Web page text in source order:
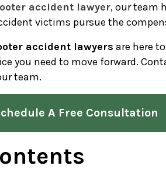
accident lawyer, our team
victims pursue the
accident lawyers are here
you need to move forward.
team.
A Free Consultation